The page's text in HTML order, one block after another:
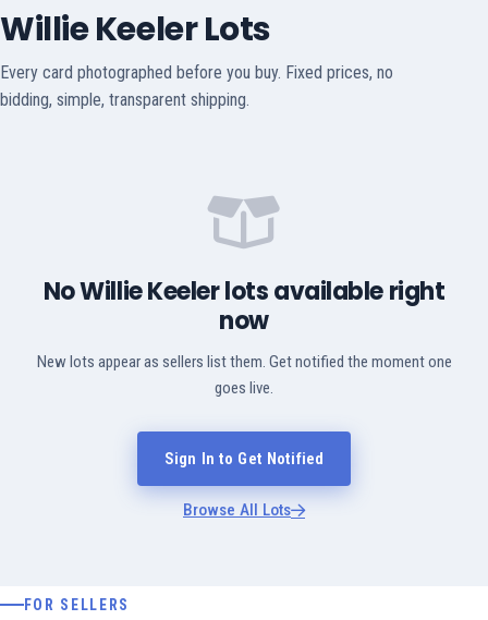
Willie Keeler Lots
Every card photographed before you buy. Fixed prices, no
bidding, simple, transparent shipping.
No Willie Keeler lots available right
now
New lots appear as sellers list them. Get notified the moment one
goes live.
Sign In to Get Notified
Browse All Lots
FOR SELLERS